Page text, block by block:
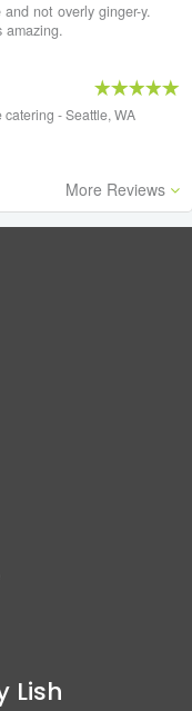
not overly ginger-y.
amazing.
- Seattle, WA
More Reviews
Lish